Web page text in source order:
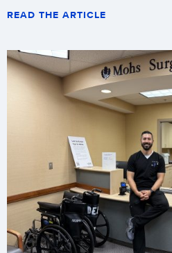
READ THE ARTICLE